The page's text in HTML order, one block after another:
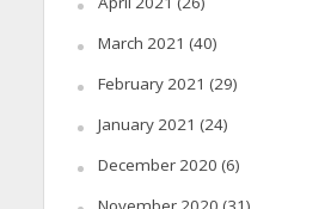
March 2021 (40)
February 2021 (29)
January 2021 (24)
December 2020 (6)